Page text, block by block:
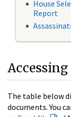
House
Report
The table below
documents. You